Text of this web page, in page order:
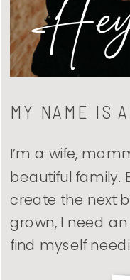
I’m a wife,
beautiful family.
create the next
grown, I need
find myself
MY NAME IS